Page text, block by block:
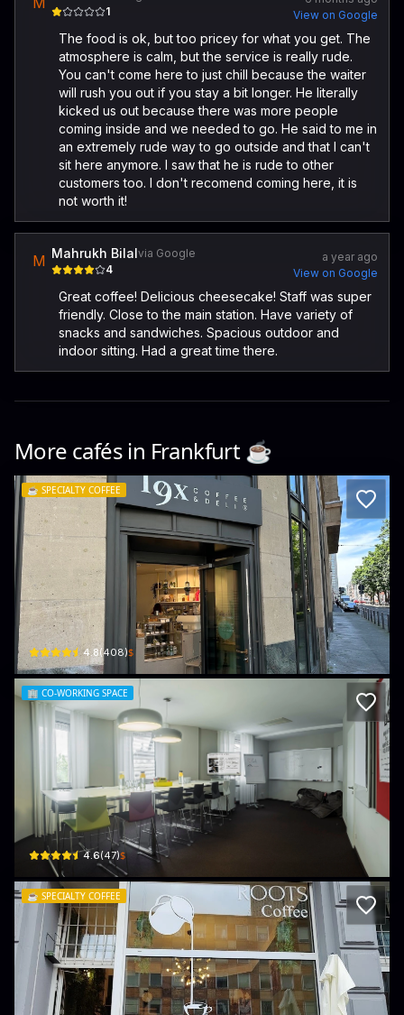
1
View on Google
The food is ok, but too pricey for what you get. The
atmosphere is calm, but the service is really rude.
You can't come here to just chill because the waiter
will rush you out if you stay a bit longer. He literally
kicked us out because there was more people
coming inside and we needed to go. He said to me in
an extremely rude way to go outside and that I can't
sit here anymore. I saw that he is rude to other
customers too. I don't recomend coming here, it is
not worth it!
M Mahrukh Bilalvia Google
4
a year ago
View on Google
Great coffee! Delicious cheesecake! Staff was super
friendly. Close to the main station. Have variety of
snacks and sandwiches. Spacious outdoor and
indoor sitting. Had a great time there.
More cafés in Frankfurt☕️
☕️ SPECIALTY COFFEE
19x Coffee | Bagel | Cake Bar & Deli
Düsseldorfer Str. 1-7 · Innenstadt I
4.8(408)$
🏢 CO-WORKING SPACE
MEET/N/WORK Frankfurt
Poststraße 2-4 · Innenstadt I
4.6(47)$
☕️ SPECIALTY COFFEE
Roots Café